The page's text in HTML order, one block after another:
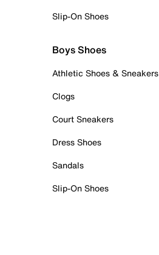
Slip-On Shoes
Boys Shoes
Athletic Shoes & Sneakers
Clogs
Court Sneakers
Dress Shoes
Sandals
Slip-On Shoes